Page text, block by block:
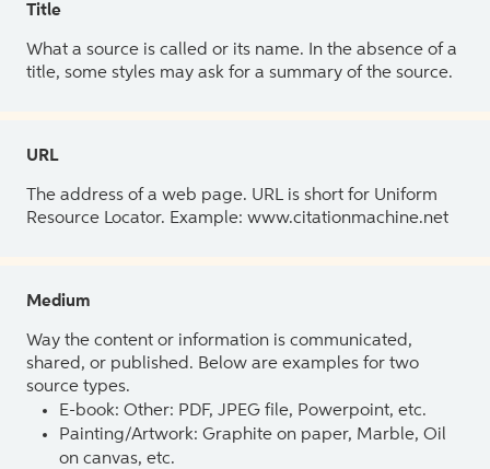
Title
What a source is called or its name. In the absence of a
title, some styles may ask for a summary of the source.
URL
The address of a web page. URL is short for Uniform
Resource Locator. Example: www.citationmachine.net
Medium
Way the content or information is communicated,
shared, or published. Below are examples for two
source types.
E-book: Other: PDF, JPEG file, Powerpoint, etc.
Painting/Artwork: Graphite on paper, Marble, Oil
on canvas, etc.